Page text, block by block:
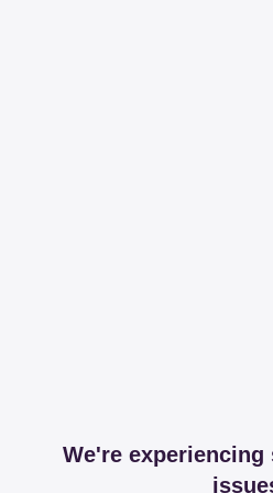
We're experiencing